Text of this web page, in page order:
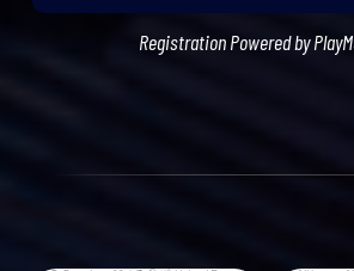
Registration Powered by